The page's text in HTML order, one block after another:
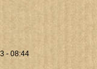
- 08:44